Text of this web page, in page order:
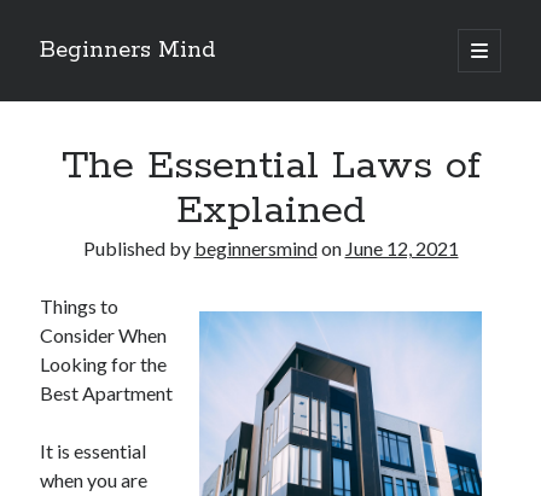
Beginners Mind
open
primary
Sidebar
future proofing companies with continuous innovation
digital transformation as a business innovation strategy
architecting business innovation through decentralized governance
5 Key Takeaways on the Road to Dominating
The Essential Laws of
Explained
Published by beginnersmindon June 12, 2021
Things to
Consider When
Looking for the
Best Apartment
It is essential
when you are